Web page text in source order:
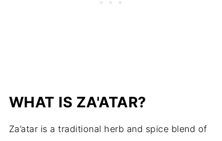
WHAT IS ZA'ATAR?
Za’atar is a traditional herb and spice blend of